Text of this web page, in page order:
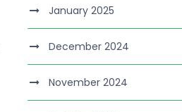
January 2025
December 2024
November 2024